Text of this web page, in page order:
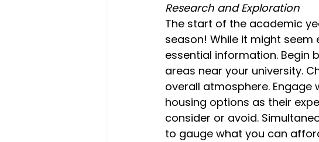
Research and Exploration
The start of the academic
season! While it might
essential information. Begin
areas near your university.
overall atmosphere.
housing options as their
consider or avoid.
to gauge what you can